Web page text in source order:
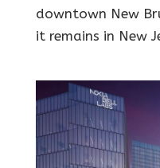
downtown New
it remains in New